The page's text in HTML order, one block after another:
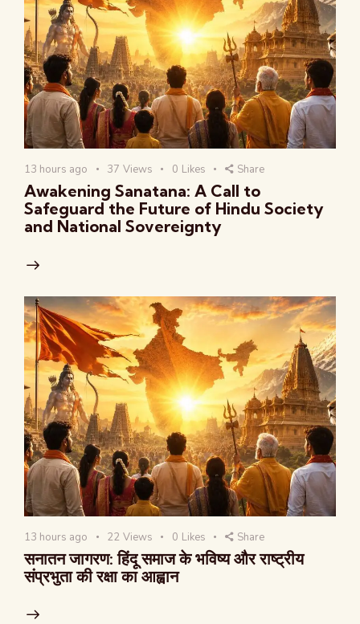
13 hours ago 37 Views 0 Likes Share
Awakening Sanatana: A Call to
Safeguard the Future of Hindu Society
and National Sovereignty
13 hours ago 22 Views 0 Likes Share
सनातन जागरण: हिंदू समाज के भविष्य और राष्ट्रीय
संप्रभुता की रक्षा का आह्वान